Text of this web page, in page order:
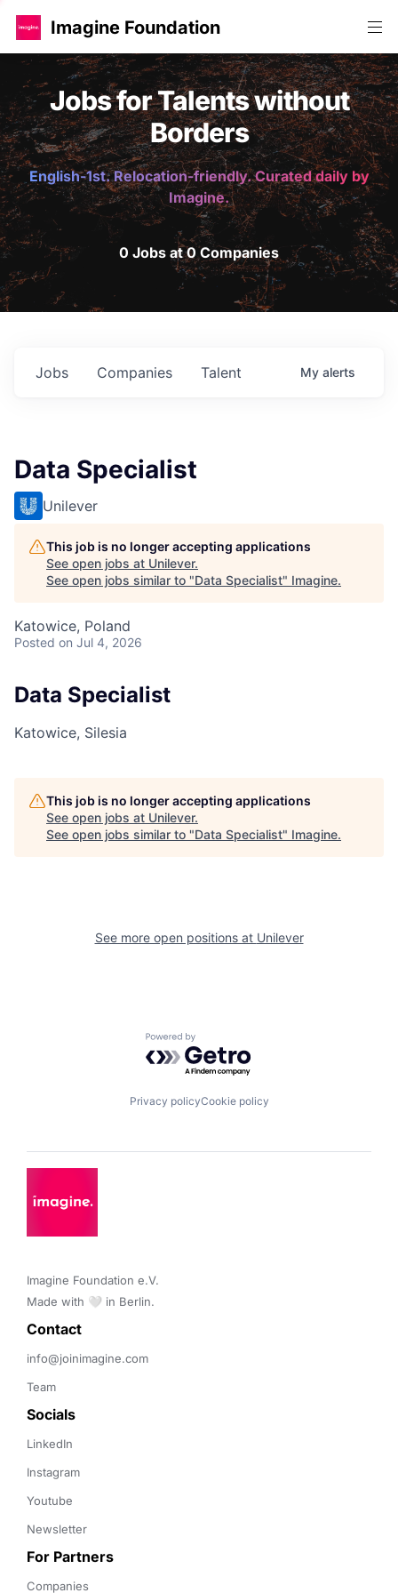
Imagine Foundation
Jobs for Talents without
Borders
English-1st. Relocation-friendly. Curated daily by
Imagine.
0 Jobs at 0 Companies
Jobs Companies Talent My alerts
Data Specialist
Unilever
This job is no longer accepting applications
See open jobs at Unilever.
See open jobs similar to "Data Specialist" Imagine.
Katowice, Poland
Posted on Jul 4, 2026
Data Specialist
Katowice, Silesia
This job is no longer accepting applications
See open jobs at Unilever.
See open jobs similar to "Data Specialist" Imagine.
See more open positions at Unilever
Powered by Getro.com
Privacy policyCookie policy
Imagine Foundation e.V.
Made with 🤍 in Berlin.
Contact
info@joinimagine.com
Team
Socials
LinkedIn
Instagram
Youtube
Newsletter
For Partners
Companies